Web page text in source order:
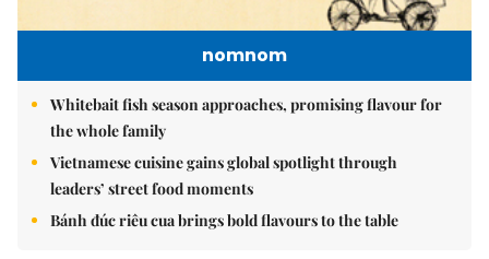
nomnom
Whitebait fish season approaches, promising flavour for
the whole family
Vietnamese cuisine gains global spotlight through
leaders’ street food moments
Bánh đúc riêu cua brings bold flavours to the table